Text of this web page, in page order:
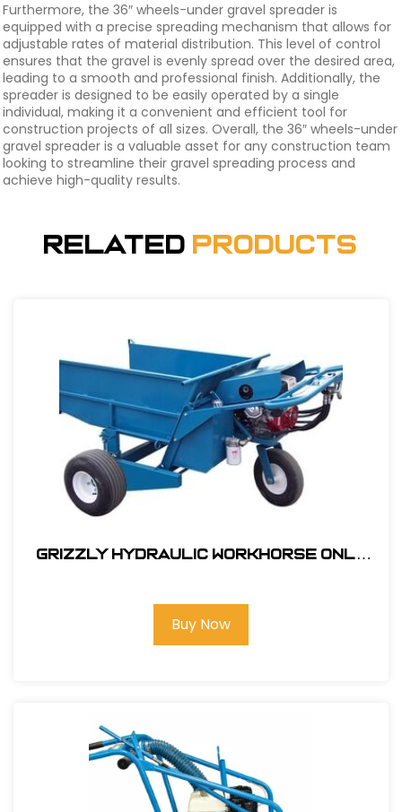
Furthermore, the 36″ wheels-under gravel spreader is
equipped with a precise spreading mechanism that allows for
adjustable rates of material distribution. This level of control
ensures that the gravel is evenly spread over the desired area,
leading to a smooth and professional finish. Additionally, the
spreader is designed to be easily operated by a single
individual, making it a convenient and efficient tool for
construction projects of all sizes. Overall, the 36″ wheels-under
gravel spreader is a valuable asset for any construction team
looking to streamline their gravel spreading process and
achieve high-quality results.
Related Products
Grizzly Hydraulic Workhorse Only
Buy Now